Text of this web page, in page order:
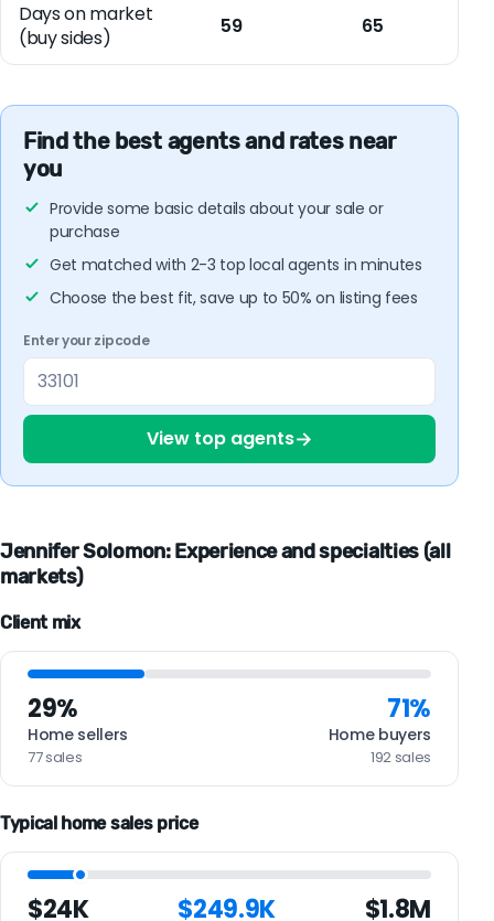
Days on market
(buy sides)
59 65
Find the best agents and rates near
you
Provide some basic details about your sale or
purchase
Get matched with 2-3 top local agents in minutes
Choose the best fit, save up to 50% on listing fees
Enter your zipcode
View top agents→
Jennifer Solomon: Experience and specialties (all
markets)
Client mix
29%
Home sellers
77 sales
71%
Home buyers
192 sales
Typical home sales price
$24K $249.9K $1.8M